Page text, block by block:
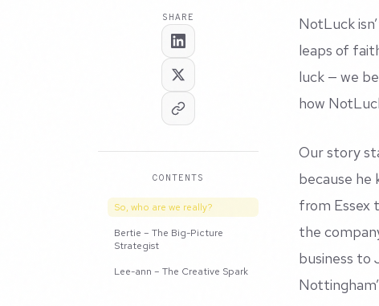
SHARE
CONTENTS
So, who are we really?
Bertie – The Big-Picture
Strategist
Lee-ann – The Creative Spark
NotLuck
leaps of
luck — we
how
Our story
because he
from Essex
the
business to